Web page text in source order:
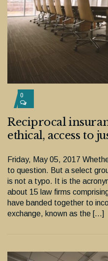
0
Reciprocal
ethical, access to
Friday, May 05, 2017
to question. But a select
is not a typo. It is the
about 15 law firms
have banded together to
exchange, known as the […]